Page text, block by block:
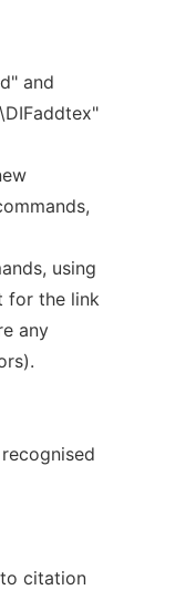
and
using
for the link
any
citation